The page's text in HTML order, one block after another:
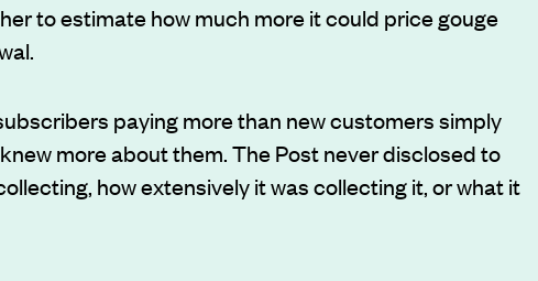
to estimate how much more it could price gouge
paying more than new customers simply
more about them. The Post never disclosed to
how extensively it was collecting it, or what it